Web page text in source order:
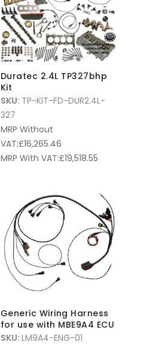
Duratec 2.4L TP327bhp
Kit
SKU: TP-KIT-FD-DUR2.4L-
327
MRP Without
VAT:£16,265.46
MRP With VAT:£19,518.55
Generic Wiring Harness
for use with MBE9A4 ECU
SKU: LM9A4-ENG-01